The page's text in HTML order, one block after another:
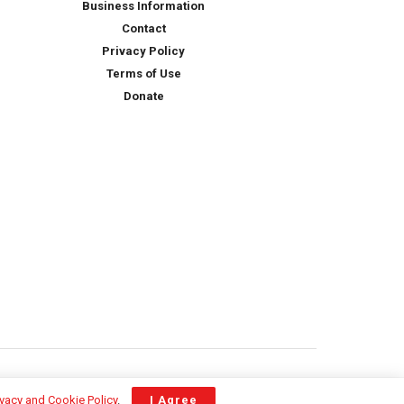
Business Information
Contact
Privacy Policy
Terms of Use
Donate
and Cookie Policy. I Agree